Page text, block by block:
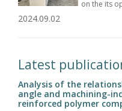
on the its
2024.09.02
Latest
Analysis of the
angle and machining-
reinforced polymer